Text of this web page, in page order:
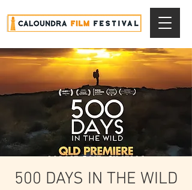
500 DAYS IN THE WILD